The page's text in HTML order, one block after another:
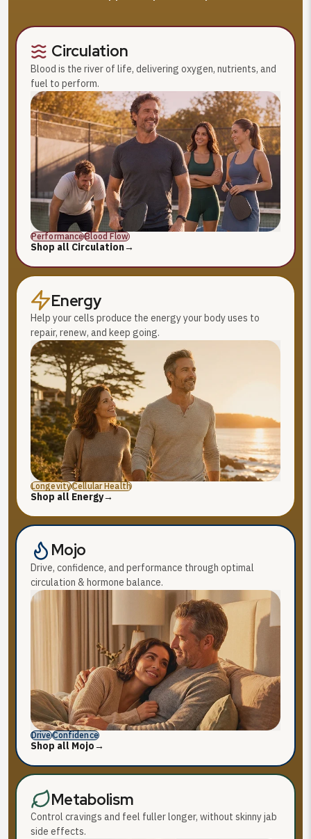
Circulation
Blood is the river of life, delivering oxygen, nutrients, and
fuel to perform.
PerformanceBlood Flow
Shop all Circulation→
Energy
Help your cells produce the energy your body uses to
repair, renew, and keep going.
LongevityCellular Health
Shop all Energy→
Mojo
Drive, confidence, and performance through optimal
circulation & hormone balance.
DriveConfidence
Shop all Mojo→
Metabolism
Control cravings and feel fuller longer, without skinny jab
side effects.